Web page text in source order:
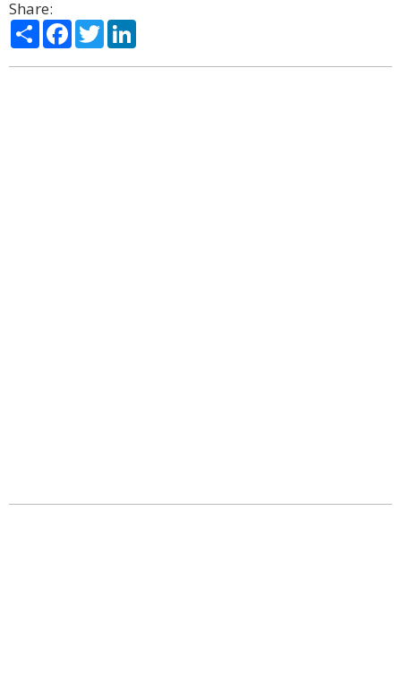
Share:
ShareFacebook
Twitter